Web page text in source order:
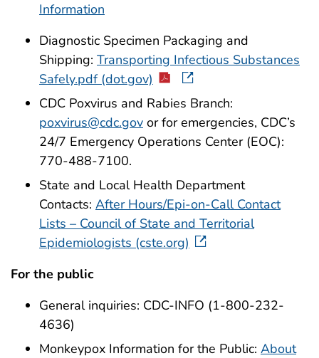
Information
Diagnostic Specimen Packaging and
Shipping: Transporting Infectious Substances
Safely.pdf (dot.gov)
CDC Poxvirus and Rabies Branch:
poxvirus@cdc.gov or for emergencies, CDC’s
24/7 Emergency Operations Center (EOC):
770-488-7100.
State and Local Health Department
Contacts: After Hours/Epi-on-Call Contact
Lists – Council of State and Territorial
Epidemiologists (cste.org)
For the public
General inquiries: CDC-INFO (1-800-232-
4636)
Monkeypox Information for the Public: About